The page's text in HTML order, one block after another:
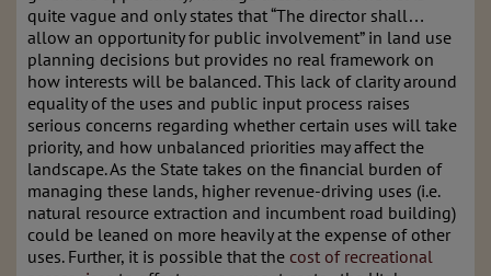
quite vague and only states that “The director shall…
allow an opportunity for public involvement” in land use
planning decisions but provides no real framework on
how interests will be balanced. This lack of clarity around
equality of the uses and public input process raises
serious concerns regarding whether certain uses will take
priority, and how unbalanced priorities may affect the
landscape. As the State takes on the financial burden of
managing these lands, higher revenue-driving uses (i.e.
natural resource extraction and incumbent road building)
could be leaned on more heavily at the expense of other
uses. Further, it is possible that the cost of recreational